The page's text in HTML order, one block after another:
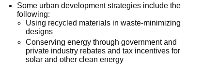
Some urban development strategies include the
following:
Using recycled materials in waste-minimizing
designs
Conserving energy through government and
private industry rebates and tax incentives for
solar and other clean energy